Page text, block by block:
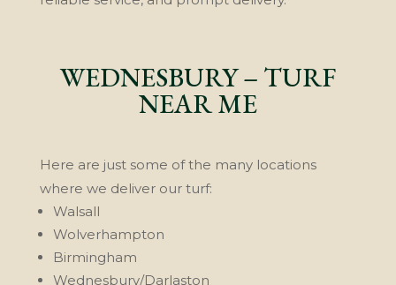
WEDNESBURY – TURF
NEAR ME
Here are just some of the many locations
where we deliver our turf:
Walsall
Wolverhampton
Birmingham
Wednesbury/Darlaston